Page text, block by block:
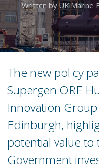
Written by UK Marine
The new policy
Supergen ORE
Innovation
Edinburgh,
potential value to
Government